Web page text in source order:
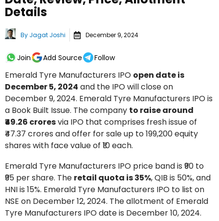
Details
By Jagat Joshi December 9, 2024
Join Add Source Follow
Emerald Tyre Manufacturers IPO open date is
December 5, 2024 and the IPO will close on
December 9, 2024. Emerald Tyre Manufacturers IPO is
a Book Built Issue. The company to raise around
₹49.26 croresvia IPO that comprises fresh issue of
₹47.37 crores and offer for sale up to 199,200 equity
shares with face value of ₹10 each.
Emerald Tyre Manufacturers IPO price band is ₹90 to
₹95 per share. The retail quota is 35%, QIB is 50%, and
HNI is 15%. Emerald Tyre Manufacturers IPO to list on
NSE on December 12, 2024. The allotment of Emerald
Tyre Manufacturers IPO date is December 10, 2024.